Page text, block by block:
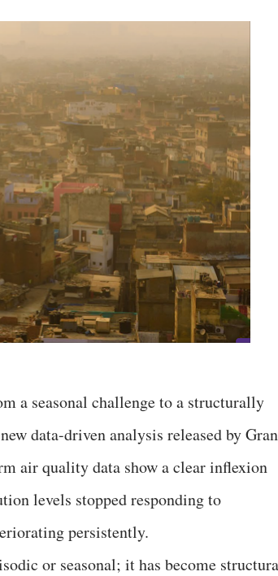
a seasonal challenge to a structurally
data-driven analysis released by
air quality data show a clear inflexion
levels stopped responding to
persistently.
or seasonal; it has become